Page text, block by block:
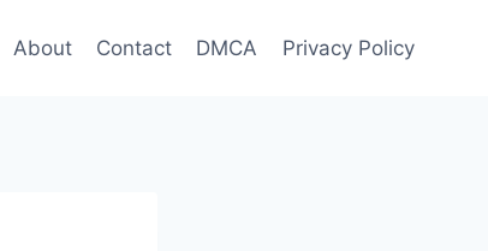
About Contact DMCA Privacy Policy